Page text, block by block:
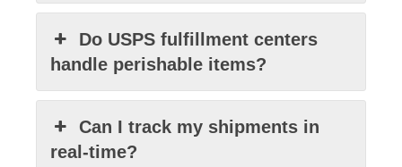
Do USPS fulfillment centers
handle perishable items?
Can I track my shipments in
real-time?